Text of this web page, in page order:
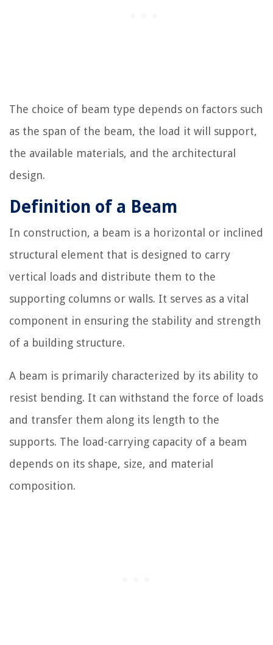
The choice of beam type depends on factors such
as the span of the beam, the load it will support,
the available materials, and the architectural
design.
Definition of a Beam
In construction, a beam is a horizontal or inclined
structural element that is designed to carry
vertical loads and distribute them to the
supporting columns or walls. It serves as a vital
component in ensuring the stability and strength
of a building structure.
A beam is primarily characterized by its ability to
resist bending. It can withstand the force of loads
and transfer them along its length to the
supports. The load-carrying capacity of a beam
depends on its shape, size, and material
composition.